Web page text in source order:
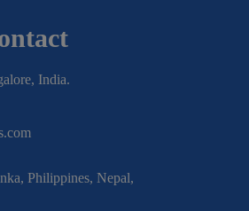
India.
Philippines, Nepal,